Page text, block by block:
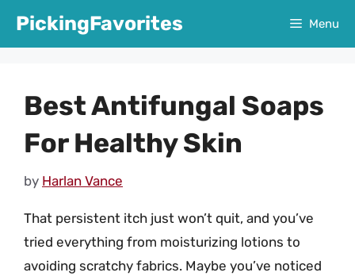
PickingFavorites Menu
Best Antifungal Soaps
For Healthy Skin
by Harlan Vance
That persistent itch just won’t quit, and you’ve
tried everything from moisturizing lotions to
avoiding scratchy fabrics. Maybe you’ve noticed